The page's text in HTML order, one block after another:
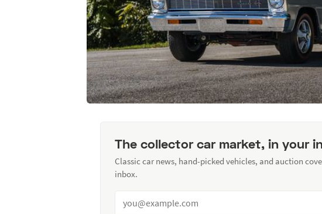
The collector car market, in your
Classic car news, hand-picked vehicles, and auction
inbox.